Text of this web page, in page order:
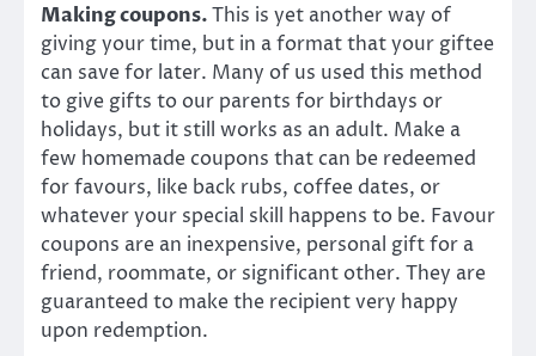
Making coupons.This is yet another way of
giving your time, but in a format that your giftee
can save for later. Many of us used this method
to give gifts to our parents for birthdays or
holidays, but it still works as an adult. Make a
few homemade coupons that can be redeemed
for favours, like back rubs, coffee dates, or
whatever your special skill happens to be. Favour
coupons are an inexpensive, personal gift for a
friend, roommate, or significant other. They are
guaranteed to make the recipient very happy
upon redemption.